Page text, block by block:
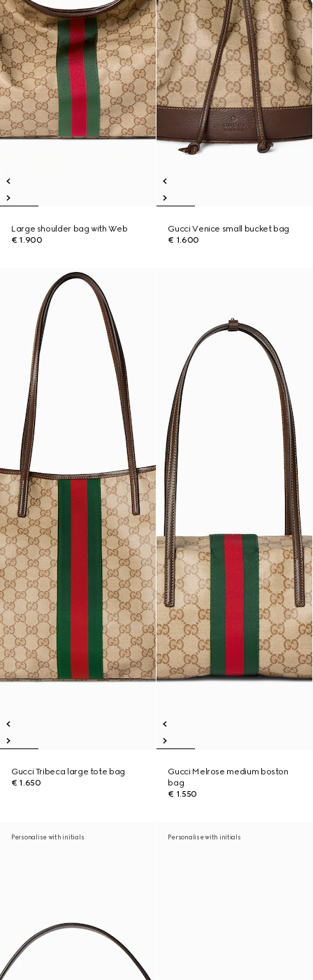
Large shoulder bag with Web
€ 1.900
Gucci Venice small bucket bag
€ 1.600
Gucci Tribeca large tote bag
€ 1.650
Gucci Melrose medium boston
bag
€ 1.550
Personalise with initials Personalise with initials